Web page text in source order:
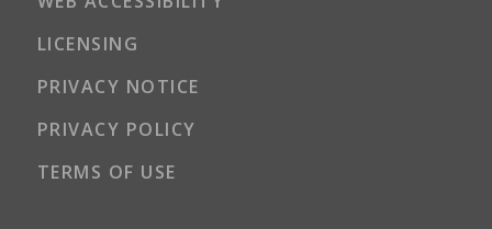
LICENSING
PRIVACY NOTICE
PRIVACY POLICY
TERMS OF USE